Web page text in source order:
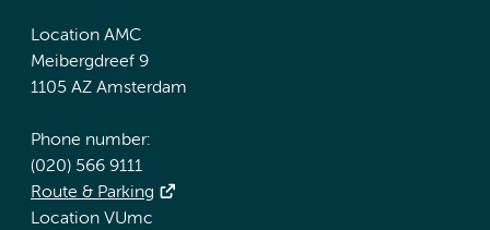
Location AMC
Meibergdreef 9
1105 AZ Amsterdam
Phone number:
(020) 566 9111
Route & Parking
Location VUmc